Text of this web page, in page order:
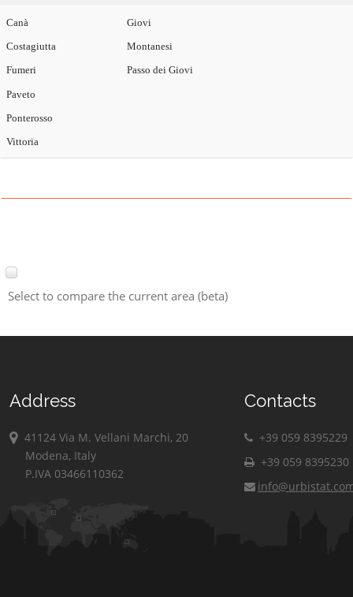
Canà
Costagiutta
Fumeri
Giovi
Montanesi
Passo dei Giovi
Paveto
Ponterosso
Vittoria
Select to compare the current area (beta)
Address
41124 Via M. Vellani Marchi, 20
Modena, Italy
P.IVA 03466110362
Contacts
+39 059 8395229
+39 059 8395230